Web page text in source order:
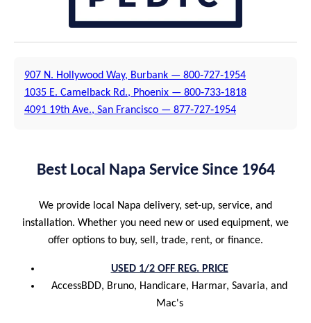
907 N. Hollywood Way, Burbank — 800‑727‑1954
1035 E. Camelback Rd., Phoenix — 800‑733‑1818
4091 19th Ave., San Francisco — 877‑727‑1954
Best Local Napa Service Since 1964
We provide local Napa delivery, set-up, service, and
installation. Whether you need new or used equipment, we
offer options to buy, sell, trade, rent, or finance.
USED 1/2 OFF REG. PRICE
AccessBDD, Bruno, Handicare, Harmar, Savaria, and
Mac's